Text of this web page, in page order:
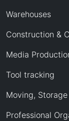
Warehouses
Construction &
Media
Tool tracking
Moving,
Professional